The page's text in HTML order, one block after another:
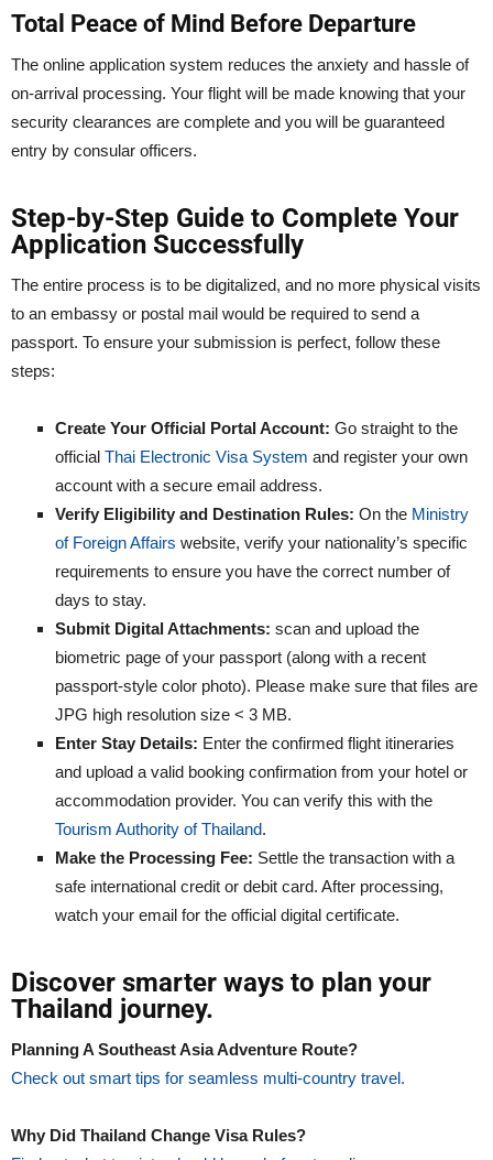
Total Peace of Mind Before Departure
The online application system reduces the anxiety and hassle of
on-arrival processing. Your flight will be made knowing that your
security clearances are complete and you will be guaranteed
entry by consular officers.
Step-by-Step Guide to Complete Your
Application Successfully
The entire process is to be digitalized, and no more physical visits
to an embassy or postal mail would be required to send a
passport. To ensure your submission is perfect, follow these
steps:
Create Your Official Portal Account: Go straight to the
official Thai Electronic Visa System and register your own
account with a secure email address.
Verify Eligibility and Destination Rules: On the Ministry
of Foreign Affairs website, verify your nationality’s specific
requirements to ensure you have the correct number of
days to stay.
Submit Digital Attachments: scan and upload the
biometric page of your passport (along with a recent
passport-style color photo). Please make sure that files are
JPG high resolution size < 3 MB.
Enter Stay Details: Enter the confirmed flight itineraries
and upload a valid booking confirmation from your hotel or
accommodation provider. You can verify this with the
Tourism Authority of Thailand.
Make the Processing Fee: Settle the transaction with a
safe international credit or debit card. After processing,
watch your email for the official digital certificate.
Discover smarter ways to plan your
Thailand journey.
Planning A Southeast Asia Adventure Route?
Check out smart tips for seamless multi-country travel.
Why Did Thailand Change Visa Rules?